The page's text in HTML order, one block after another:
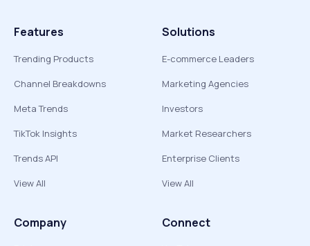
Features
Trending Products
Channel Breakdowns
Meta Trends
TikTok Insights
Trends API
View All
Solutions
E-commerce Leaders
Marketing Agencies
Investors
Market Researchers
Enterprise Clients
View All
Company Connect